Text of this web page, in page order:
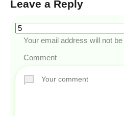
Leave a Reply
Your email address will not
Comment